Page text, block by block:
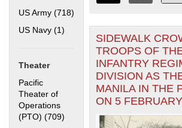
US Army (718)
US Navy (1)
Theater
Pacific
Theater of
Operations
(PTO) (709) Apply Pacific Theater of
THE MAP ONLY
RECORDS THAT
GEOGRAPHIC
SWITCH TO THE
ALL RECORDS.
1935
1936
1937
1938
1939
1940
1941
1942
1943
1944
1945
+
-
SIDEWALK
TROOPS OF
INFANTRY
DIVISION AS
MANILA IN THE
ON 5